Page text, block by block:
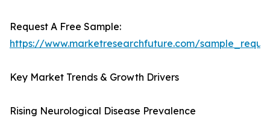
Request A Free Sample:
https://www.marketresearchfuture.com/
Key Market Trends & Growth Drivers
Rising Neurological Disease Prevalence